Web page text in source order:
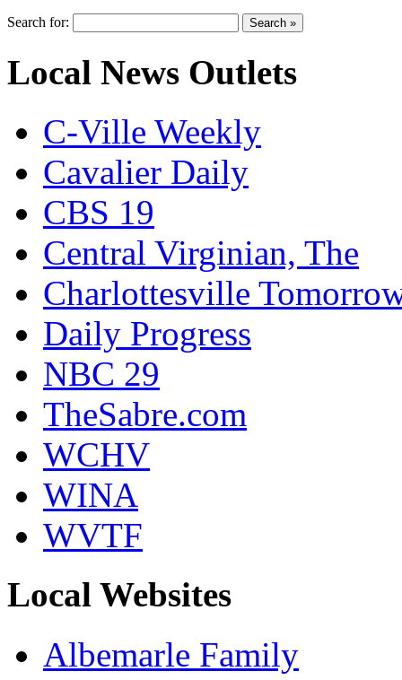
Search for:
Local News Outlets
C-Ville Weekly
Cavalier Daily
CBS 19
Central Virginian, The
Charlottesville
Daily Progress
NBC 29
TheSabre.com
WCHV
WINA
WVTF
Local Websites
Albemarle Family